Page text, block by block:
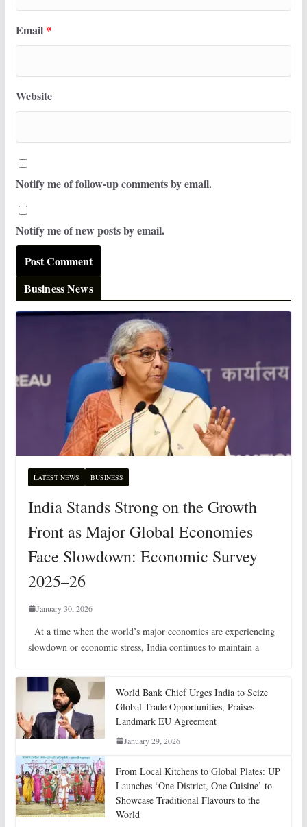
Email *
Website
Notify me of follow-up comments by email.
Notify me of new posts by email.
Business News
LATEST NEWS BUSINESS
India Stands Strong on the Growth
Front as Major Global Economies
Face Slowdown: Economic Survey
2025–26
January 30, 2026
At a time when the world’s major economies are experiencing
slowdown or economic stress, India continues to maintain a
World Bank Chief Urges India to Seize
Global Trade Opportunities, Praises
Landmark EU Agreement
January 29, 2026
From Local Kitchens to Global Plates: UP
Launches ‘One District, One Cuisine’ to
Showcase Traditional Flavours to the
World